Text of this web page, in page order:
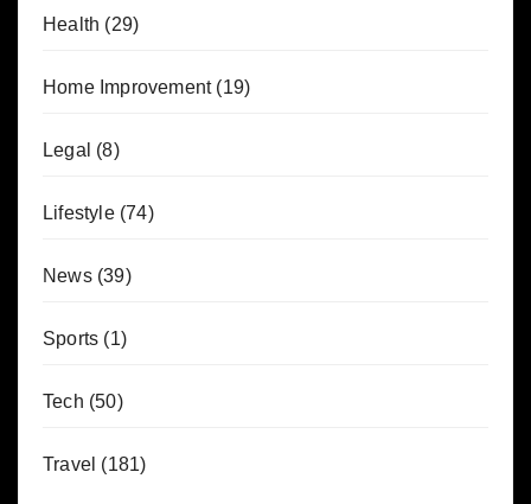
Health (29)
Home Improvement(19)
Legal (8)
Lifestyle(74)
News(39)
Sports (1)
Tech (50)
Travel (181)